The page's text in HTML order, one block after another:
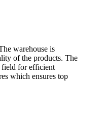
warehouse is
of the products. The
field for efficient
which ensures top